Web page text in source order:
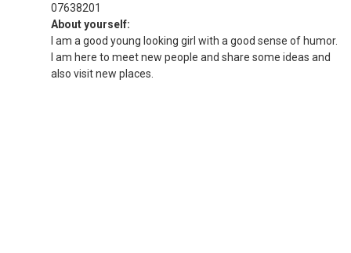
07638201
About yourself:
I am a good young looking girl with a good sense of humor.
I am here to meet new people and share some ideas and
also visit new places.